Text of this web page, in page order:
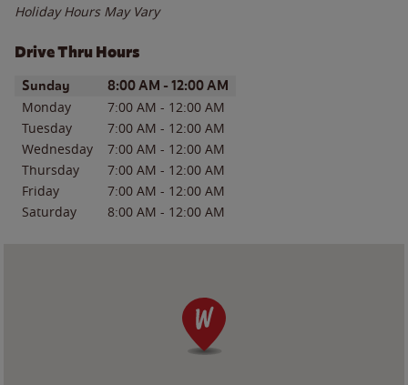
Holiday Hours May Vary
Drive Thru Hours
Day of the WeekHours
Sunday 8:00 AM - 12:00 AM
Monday 7:00 AM - 12:00 AM
Tuesday
7:00 AM - 12:00 AM
Wednesday
7:00 AM - 12:00 AM
Thursday
7:00 AM - 12:00 AM
Friday
7:00 AM - 12:00 AM
Saturday
8:00 AM - 12:00 AM